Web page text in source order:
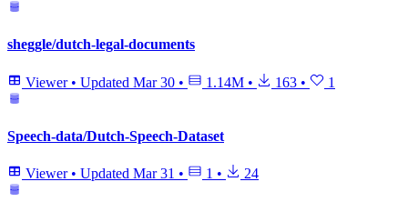
sheggle/dutch-legal-documents
Viewer • Updated Mar 30 • 1.14M • 163 • 1
Speech-data/Dutch-Speech-Dataset
Viewer • Updated Mar 31 • 1 • 24